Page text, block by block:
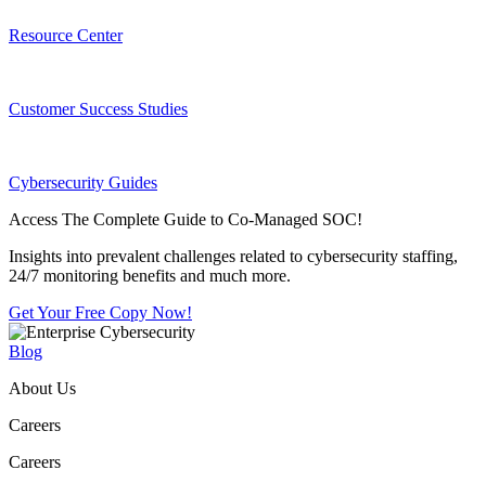
Resource Center
Customer Success Studies
Cybersecurity Guides
Access The Complete Guide to Co-Managed SOC!
Insights into prevalent challenges related to cybersecurity staffing,
24/7 monitoring benefits and much more.
Get Your Free Copy Now!
Blog
About Us
Careers
Careers